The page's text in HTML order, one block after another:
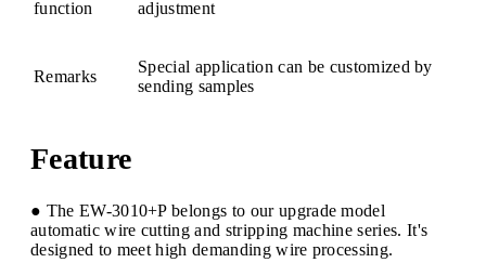
function
adjustment
Remarks
Special application can be customized by
sending samples
Feature
● The EW-3010+P belongs to our upgrade model
automatic wire cutting and stripping machine series. It's
designed to meet high demanding wire processing.